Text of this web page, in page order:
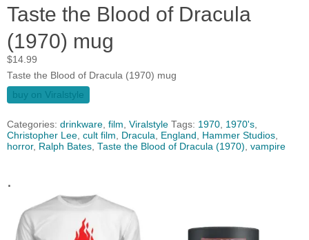
Taste the Blood of Dracula
(1970) mug
$14.99
Taste the Blood of Dracula (1970) mug
buy on Viralstyle
Categories: drinkware, film, Viralstyle Tags: 1970, 1970's,
Christopher Lee, cult film, Dracula, England , Hammer Studios,
horror, Ralph Bates, Taste the Blood of Dracula (1970), vampire
.